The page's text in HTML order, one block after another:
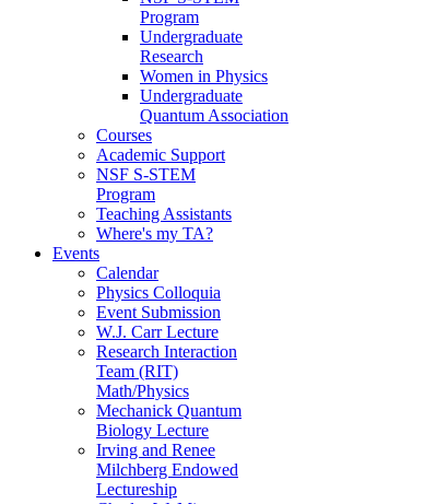
Program
Undergraduate
Research
Women in Physics
Undergraduate
Quantum Association
Courses
Academic Support
NSF S-STEM
Program
Teaching Assistants
Where's my TA?
Events
Calendar
Physics Colloquia
Event Submission
W.J. Carr Lecture
Research Interaction
Team (RIT)
Math/Physics
Mechanick Quantum
Biology Lecture
Irving and Renee
Milchberg Endowed
Lectureship